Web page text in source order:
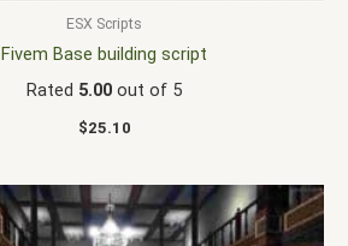
ESX Scripts
Fivem Base building script
Rated 5.00 out of 5
$25.10